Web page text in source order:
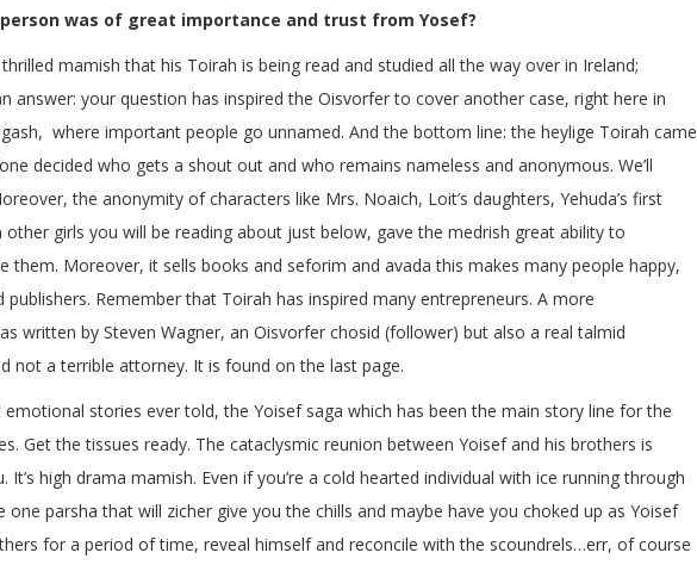
was of great importance and trust from Yosef?
mamish that his Toirah is being read and studied all the way over in Ireland;
answer: your question has inspired the Oisvorfer to cover another case, right here in
where important people go unnamed. And the bottom line: the heylige Toirah came
decided who gets a shout out and who remains nameless and anonymous. We’ll
the anonymity of characters like Mrs. Noaich, Loit’s daughters, Yehuda’s first
girls you will be reading about just below, gave the medrish great ability to
them. Moreover, it sells books and seforim and avada this makes many people happy,
publishers. Remember that Toirah has inspired many entrepreneurs. A more
written by Steven Wagner, an Oisvorfer chosid (follower) but also a real talmid
not a terrible attorney. It is found on the last page.
stories ever told, the Yoisef saga which has been the main story line for the
Get the tissues ready. The cataclysmic reunion between Yoisef and his brothers is
high drama mamish. Even if you’re a cold hearted individual with ice running through
one parsha that will zicher give you the chills and maybe have you choked up as Yoisef
for a period of time, reveal himself and reconcile with the scoundrels…err, of course